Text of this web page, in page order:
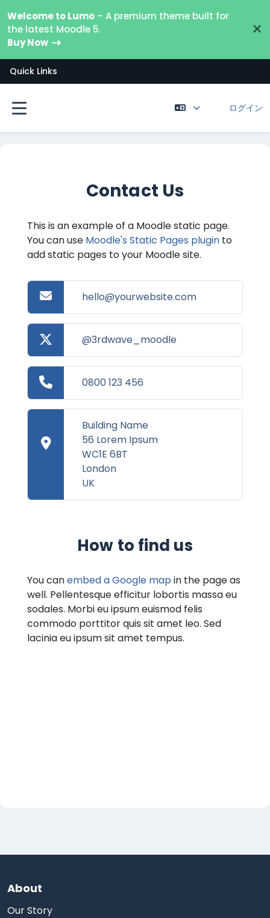
Welcome to Lumo – A premium theme built for
the latest Moodle 5.
Buy Now
×
Quick Links
サイドパネル
ログイン
Contact Us
This is an example of a Moodle static page.
You can use Moodle's Static Pages plugin to
add static pages to your Moodle site.
hello@yourwebsite.com
@3rdwave_moodle
0800 123 456
Building Name
56 Lorem Ipsum
WC1E 6BT
London
UK
How to find us
You canembed a Google map in the page as
well. Pellentesque efficitur lobortis massa eu
sodales. Morbi eu ipsum euismod felis
commodo porttitor quis sit amet leo. Sed
lacinia eu ipsum sit amet tempus.
About
Our Story